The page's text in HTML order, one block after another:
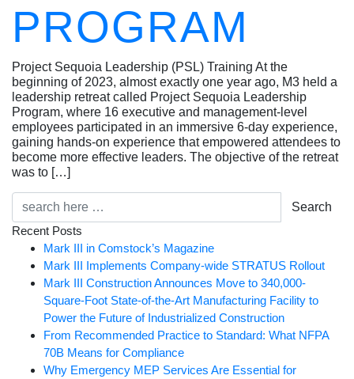
PROGRAM
Project Sequoia Leadership (PSL) Training At the
beginning of 2023, almost exactly one year ago, M3 held a
leadership retreat called Project Sequoia Leadership
Program, where 16 executive and management-level
employees participated in an immersive 6-day experience,
gaining hands-on experience that empowered attendees to
become more effective leaders. The objective of the retreat
was to […]
Search
Recent Posts
Mark III in Comstock’s Magazine
Mark III Implements Company-wide STRATUS Rollout
Mark III Construction Announces Move to 340,000-
Square-Foot State-of-the-Art Manufacturing Facility to
Power the Future of Industrialized Construction
From Recommended Practice to Standard: What NFPA
70B Means for Compliance
Why Emergency MEP Services Are Essential for